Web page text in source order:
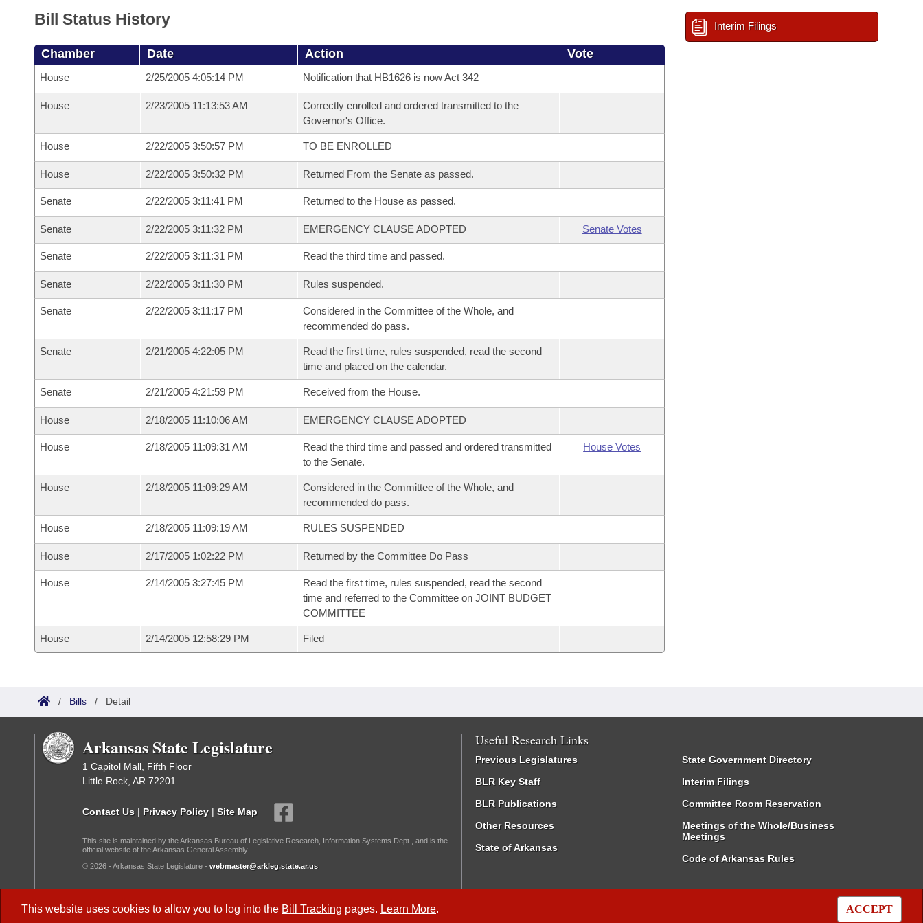
This website uses cookies to allow you to log into the Bill Tracking pages. Learn More. ACCEPT
Bill Status History
Chamber Date Action Vote
House 2/25/2005 4:05:14 PM Notification that HB1626 is now Act 342
House 2/23/2005 11:13:53 AM
Correctly enrolled and ordered transmitted to the
Governor's Office.
House 2/22/2005 3:50:57 PM TO BE ENROLLED
House 2/22/2005 3:50:32 PM Returned From the Senate as passed.
Senate 2/22/2005 3:11:41 PM Returned to the House as passed.
Senate 2/22/2005 3:11:32 PM EMERGENCY CLAUSE ADOPTED Senate Votes
Senate 2/22/2005 3:11:31 PM Read the third time and passed.
Senate 2/22/2005 3:11:30 PM Rules suspended.
Senate 2/22/2005 3:11:17 PM
Considered in the Committee of the Whole, and
recommended do pass.
Senate 2/21/2005 4:22:05 PM
Read the first time, rules suspended, read the second
time and placed on the calendar.
Senate 2/21/2005 4:21:59 PM Received from the House.
House 2/18/2005 11:10:06 AM EMERGENCY CLAUSE ADOPTED
House 2/18/2005 11:09:31 AM
Read the third time and passed and ordered transmitted
to the Senate.
House Votes
House 2/18/2005 11:09:29 AM
Considered in the Committee of the Whole, and
recommended do pass.
House 2/18/2005 11:09:19 AM RULES SUSPENDED
House 2/17/2005 1:02:22 PM Returned by the Committee Do Pass
House 2/14/2005 3:27:45 PM
Read the first time, rules suspended, read the second
time and referred to the Committee on JOINT BUDGET
COMMITTEE
House 2/14/2005 12:58:29 PM Filed
Interim Filings
/ Bills / Detail
Arkansas State Legislature
1 Capitol Mall, Fifth Floor
Little Rock, AR 72201
Contact Us | Privacy Policy | Site Map
This site is maintained by the Arkansas Bureau of Legislative Research, Information Systems Dept., and is the
official website of the Arkansas General Assembly.
© 2026 - Arkansas State Legislature - webmaster@arkleg.state.ar.us
Useful Research Links
Previous Legislatures
BLR Key Staff
BLR Publications
Other Resources
State of Arkansas
State Government Directory
Interim Filings
Committee Room Reservation
Meetings of the Whole/Business
Meetings
Code of Arkansas Rules